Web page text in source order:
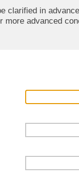
clarified in
more advanced